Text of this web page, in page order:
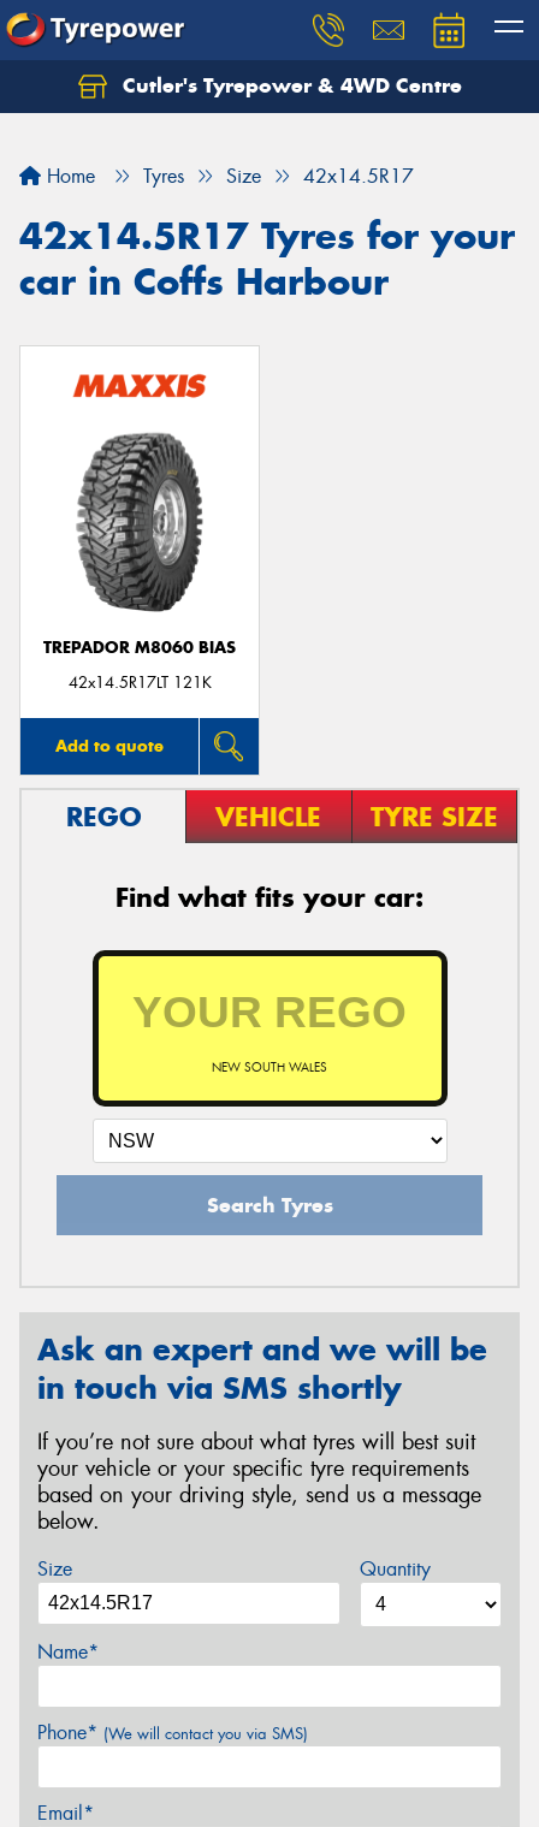
Cutler's Tyrepower & 4WD Centre
Home Tyres Size 42x14.5R17
42x14.5R17 Tyres for your
car in Coffs Harbour
TREPADOR M8060 BIAS
42x14.5R17LT 121K
Add to quote
REGO VEHICLE TYRE SIZE
Find what fits your car:
NEW SOUTH WALES
Search Tyres
Ask an expert and we will be
in touch via SMS shortly
If you’re not sure about what tyres will best suit
your vehicle or your specific tyre requirements
based on your driving style, send us a message
below.
Size Quantity
Name*
Phone* (We will contact you via SMS)
Email*
Let us know what you need, and our team will
Your details
Send